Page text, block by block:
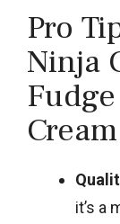
Pro
Ninja
Cream
it’s a